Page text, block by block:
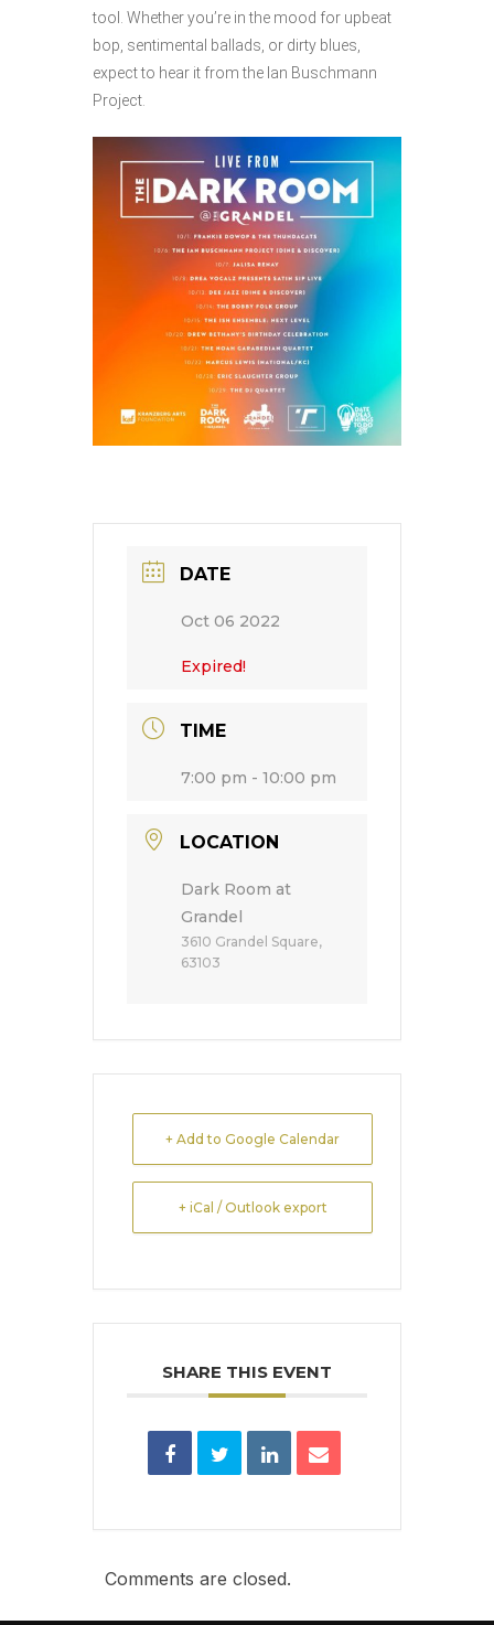
tool. Whether you’re in the mood for upbeat
bop, sentimental ballads, or dirty blues,
expect to hear it from the Ian Buschmann
Project.
DATE
Oct 06 2022
Expired!
TIME
7:00 pm - 10:00 pm
LOCATION
Dark Room at
Grandel
3610 Grandel Square,
63103
+ Add to Google Calendar
+ iCal / Outlook export
SHARE THIS EVENT
Comments are closed.